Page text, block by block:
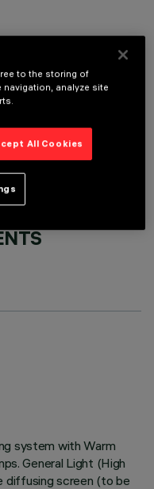
install and operate the product:
system with Warm
General Light (High
diffusing screen (to be
to the storing of
analyze site
All Cookies